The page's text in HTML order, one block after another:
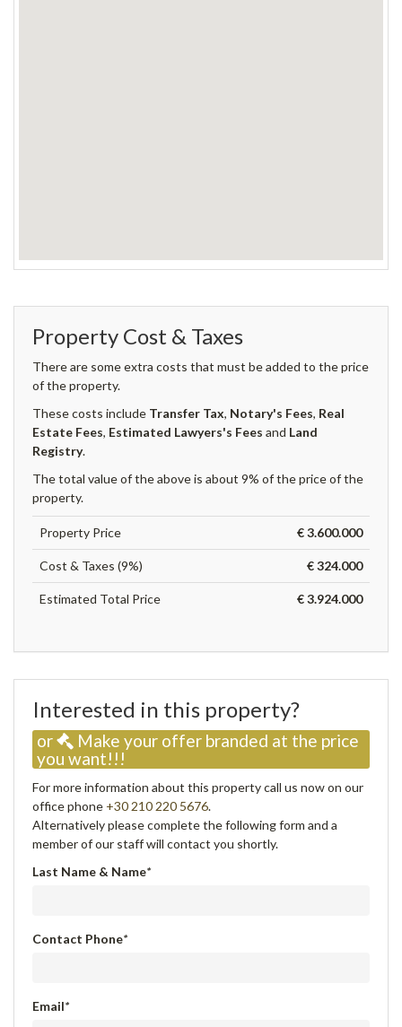
Property Cost & Taxes
There are some extra costs that must be added to the price
of the property.
These costs include Transfer Tax, Notary's Fees, Real
Estate Fees, Estimated Lawyers's Fees and Land
Registry.
The total value of the above is about 9% of the price of the
property.
Property Price € 3.600.000
Cost & Taxes (9%) € 324.000
Estimated Total Price € 3.924.000
Interested in this property?
or
Make your offer branded at the price
you want!!!
For more information about this property call us now on our
office phone +30 210 220 5676.
Alternatively please complete the following form and a
member of our staff will contact you shortly.
Last Name & Name*
Contact Phone*
Email*